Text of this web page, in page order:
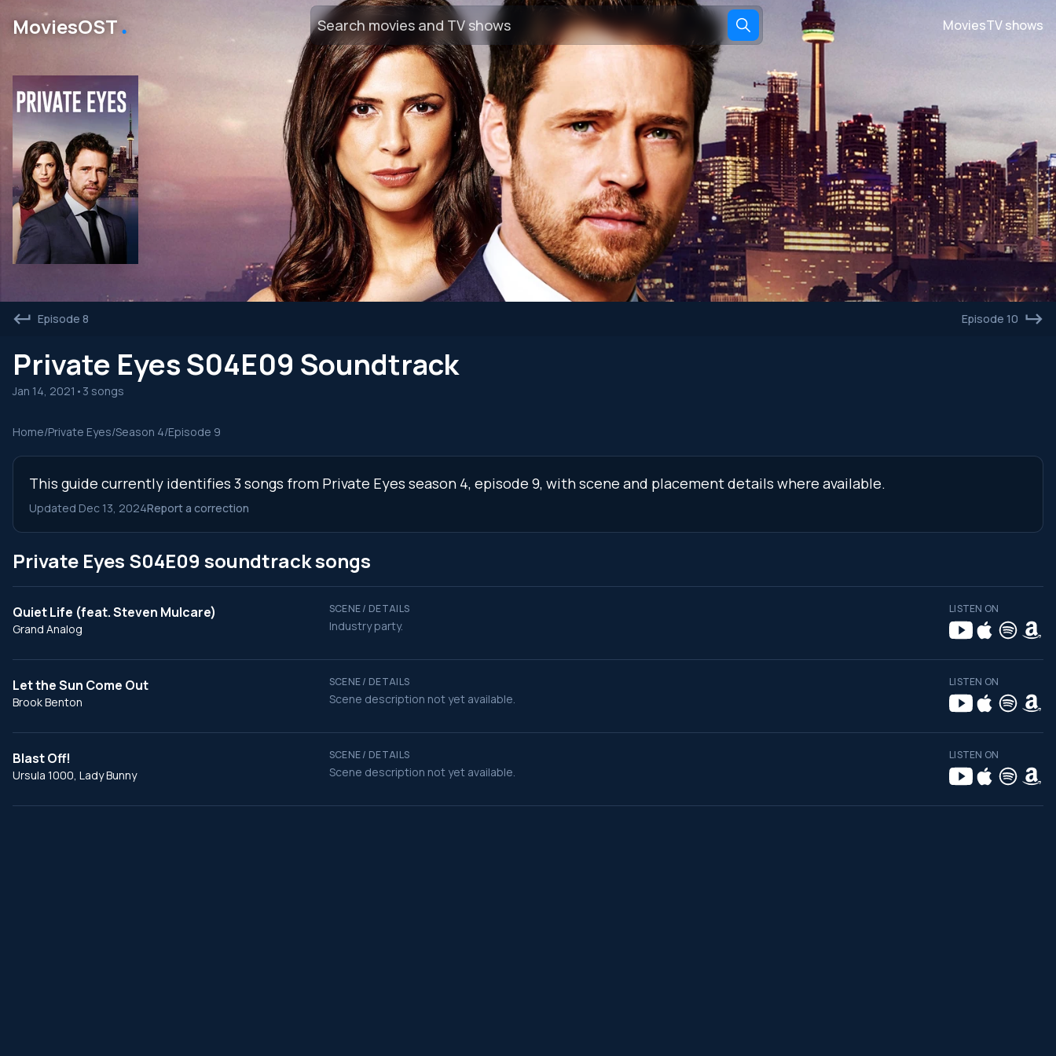
MoviesOST․ MoviesTV shows
Episode 8 Episode 10
Private Eyes S04E09 Soundtrack
Jan 14, 2021 • 3 songs
Home/Private Eyes/Season 4/Episode 9
This guide currently identifies 3 songs from Private Eyes season 4, episode 9, with scene and placement details where available.
Updated Dec 13, 2024Report a correction
Private Eyes S04E09 soundtrack songs
Quiet Life (feat. Steven Mulcare)
Grand Analog
SCENE / DETAILS
Industry party.
LISTEN ON
Let the Sun Come Out
Brook Benton
SCENE / DETAILS
Scene description not yet available.
LISTEN ON
Blast Off!
Ursula 1000, Lady Bunny
SCENE / DETAILS
Scene description not yet available.
LISTEN ON